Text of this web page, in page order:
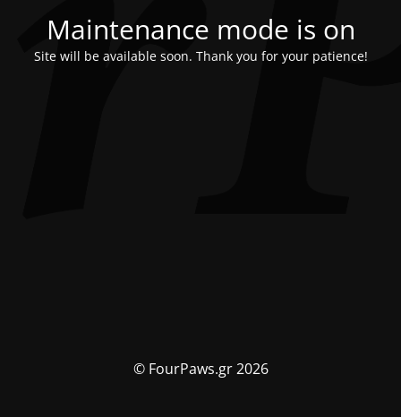
Maintenance mode is on
Site will be available soon. Thank you for your patience!
© FourPaws.gr 2026